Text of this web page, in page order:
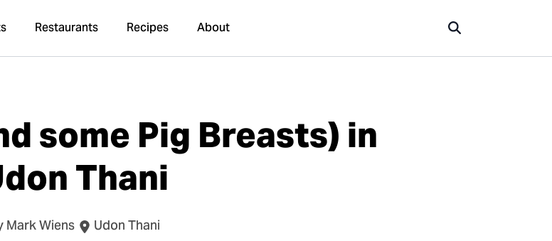
Restaurants Recipes About
some Pig Breasts) in
Thani
Mark Wiens Udon Thani